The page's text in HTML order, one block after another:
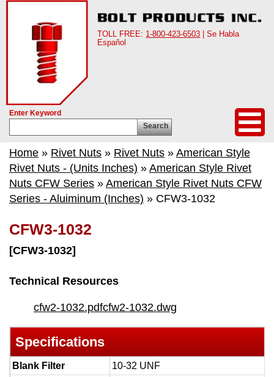
TOLL FREE: 1-800-423-6503 | Se Habla
Español
Enter Keyword
Search
Home » Rivet Nuts » Rivet Nuts » American Style
Rivet Nuts - (Units Inches) » American Style Rivet
Nuts CFW Series » American Style Rivet Nuts CFW
Series - Aluiminum (Inches) » CFW3-1032
CFW3-1032
[CFW3-1032]
Technical Resources
cfw2-1032.pdfcfw2-1032.dwg
Specifications
Blank Filter
10-32 UNF